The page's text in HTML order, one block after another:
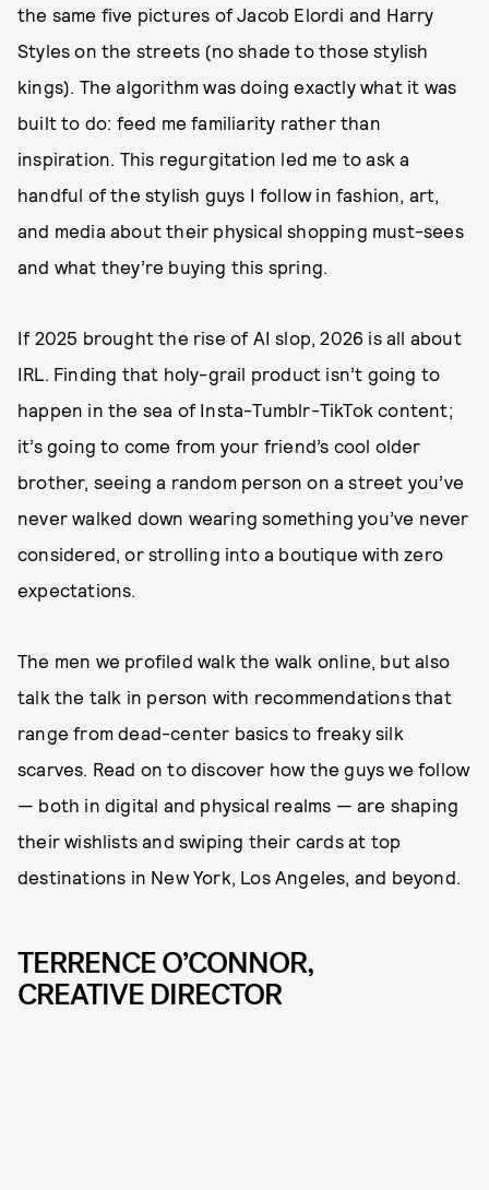
the same five pictures of Jacob Elordi and Harry
Styles on the streets (no shade to those stylish
kings). The algorithm was doing exactly what it was
built to do: feed me familiarity rather than
inspiration. This regurgitation led me to ask a
handful of the stylish guys I follow in fashion, art,
and media about their physical shopping must-sees
and what they’re buying this spring.
If 2025 brought the rise of AI slop, 2026 is all about
IRL. Finding that holy-grail product isn’t going to
happen in the sea of Insta-Tumblr-TikTok content;
it’s going to come from your friend’s cool older
brother, seeing a random person on a street you’ve
never walked down wearing something you’ve never
considered, or strolling into a boutique with zero
expectations.
The men we profiled walk the walk online, but also
talk the talk in person with recommendations that
range from dead-center basics to freaky silk
scarves. Read on to discover how the guys we follow
— both in digital and physical realms — are shaping
their wishlists and swiping their cards at top
destinations in New York, Los Angeles, and beyond.
TERRENCE O’CONNOR,
CREATIVE DIRECTOR